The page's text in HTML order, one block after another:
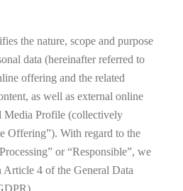
the nature, scope and purpose
data (hereinafter referred to
offering and the related
as well as external online
Media Profile (collectively
Offering”). With regard to the
or “Responsible”, we
4 of the General Data